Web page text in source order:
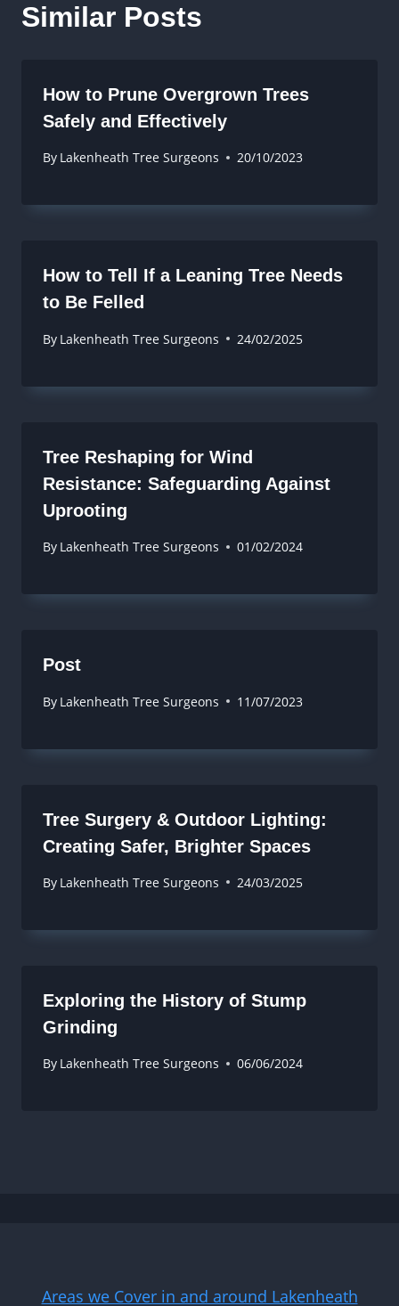
Similar Posts
How to Prune Overgrown Trees
Safely and Effectively
By Lakenheath Tree Surgeons 20/10/2023
How to Tell If a Leaning Tree Needs
to Be Felled
By Lakenheath Tree Surgeons 24/02/2025
Tree Reshaping for Wind
Resistance: Safeguarding Against
Uprooting
By Lakenheath Tree Surgeons 01/02/2024
Post
By Lakenheath Tree Surgeons 11/07/2023
Tree Surgery & Outdoor Lighting:
Creating Safer, Brighter Spaces
By Lakenheath Tree Surgeons 24/03/2025
Exploring the History of Stump
Grinding
By Lakenheath Tree Surgeons 06/06/2024
Areas we Cover in and around Lakenheath